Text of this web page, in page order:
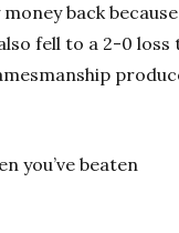
back
fell to a 2-0 loss
you’ve beaten